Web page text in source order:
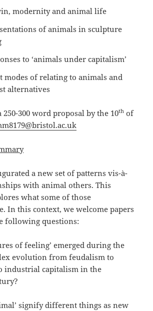
modernity and animal life
of animals in sculpture
to ‘animals under capitalism’
modes of relating to animals and
alternatives
250-300 word proposal by the 10th of
a new set of patterns vis-à-
with animal others. This
what some of those
In this context, we welcome papers
following questions:
of feeling’ emerged during the
evolution from feudalism to
industrial capitalism in the
signify different things as new